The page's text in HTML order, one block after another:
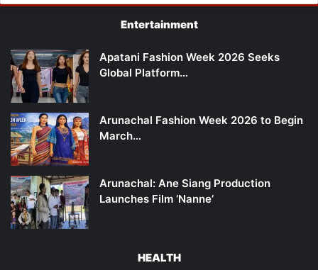
Entertainment
Apatani Fashion Week 2026 Seeks
Global Platform…
Arunachal Fashion Week 2026 to Begin
March…
Arunachal: Ane Siang Production
Launches Film ‘Nanne’
HEALTH